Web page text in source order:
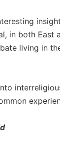
in both East
living in